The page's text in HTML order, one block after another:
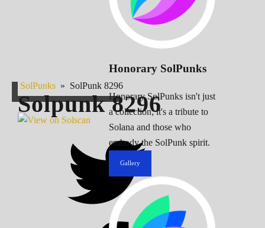
Honorary SolPunks
Honorary SolPunks isn't just
a collection; it's a tribute to
Solana and those who
embody the SolPunk spirit.
Gallery
SolPunks » SolPunk 8296
Solpunk8296